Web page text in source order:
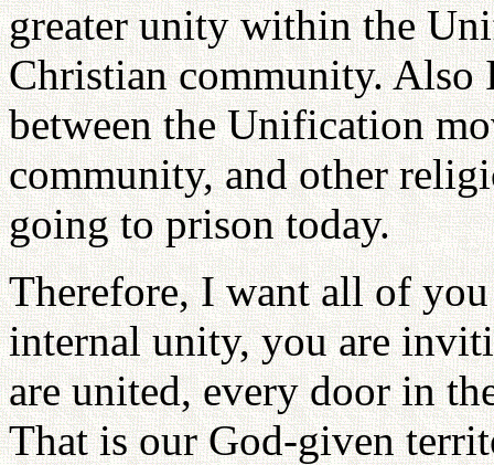
greater unity within the
Christian community.
between the Unification
community, and other
going to prison today.
Therefore, I want all of
internal unity, you are
are united, every door in
That is our God-given